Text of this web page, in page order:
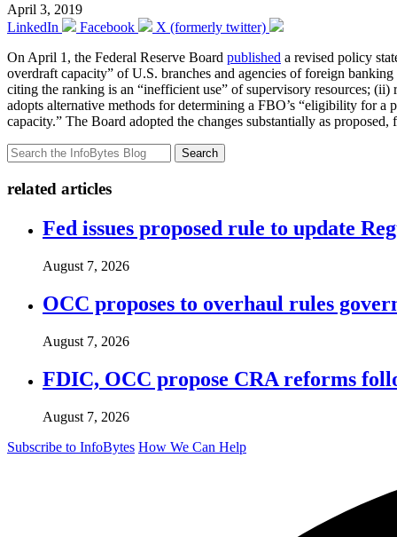
April 3, 2019
LinkedIn
Facebook
X (formerly twitter)
On April 1, the Federal Reserve Board published a revised policy
overdraft capacity” of U.S. branches and agencies of foreign
citing the ranking is an “inefficient use” of supervisory resources;
adopts alternative methods for determining a FBO’s “eligibility for
capacity.” The Board adopted the changes substantially as
Search
related articles
Fed issues proposed rule to update
August 7, 2026
OCC proposes to overhaul rules
August 7, 2026
FDIC, OCC propose CRA reforms
August 7, 2026
Subscribe to InfoBytes How We Can Help